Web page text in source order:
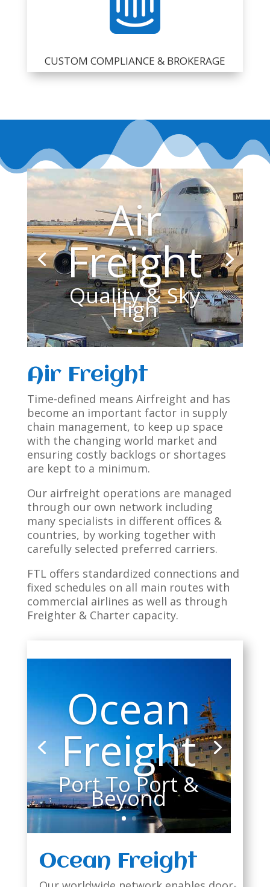
CUSTOM COMPLIANCE & BROKERAGE
Air
Freight
Quality & Sky
High
Air Freight
Time-defined means Airfreight and has
become an important factor in supply
chain management, to keep up space
with the changing world market and
ensuring costly backlogs or shortages
are kept to a minimum.
Our airfreight operations are managed
through our own network including
many specialists in different offices &
countries, by working together with
carefully selected preferred carriers.
FTL offers standardized connections and
fixed schedules on all main routes with
commercial airlines as well as through
Freighter & Charter capacity.
Ocean
Freight
Port To Port &
Beyond
Ocean Freight